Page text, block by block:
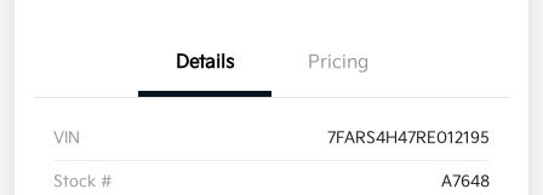
Details Pricing
VIN 7FARS4H47RE012195
Stock # A7648